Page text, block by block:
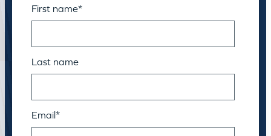
First name*
Last name
Email*